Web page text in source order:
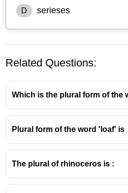
D serieses
Related Questions:
Which is the plural form of the
Plural form of the word 'loaf' is
The plural of rhinoceros is :